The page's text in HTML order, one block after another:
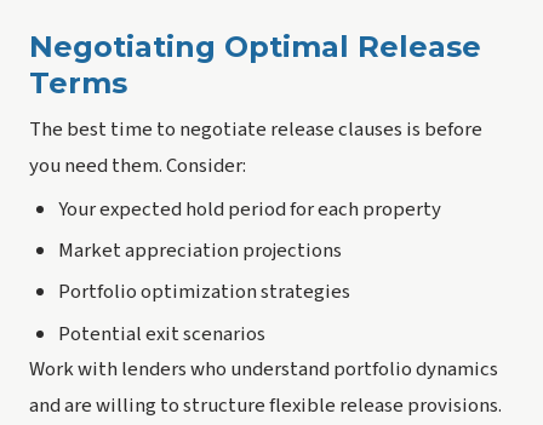
Negotiating Optimal Release
Terms
The best time to negotiate release clauses is before
you need them. Consider:
Your expected hold period for each property
Market appreciation projections
Portfolio optimization strategies
Potential exit scenarios
Work with lenders who understand portfolio dynamics
and are willing to structure flexible release provisions.